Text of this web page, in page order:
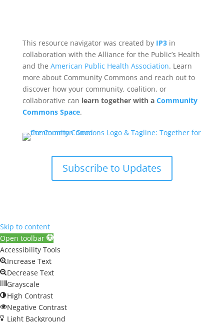
This resource navigator was created by IP3in
collaboration with the Alliance for the Public’s Health
and the American Public Health Association. Learn
more about Community Commons and reach out to
discover how your community, coalition, or
collaborative can learn together with a Community
Commons Space.
Subscribe to Updates
Skip to content
Open toolbar
Accessibility Tools
Increase Text
Decrease Text
Grayscale
High Contrast
Negative Contrast
Light Background